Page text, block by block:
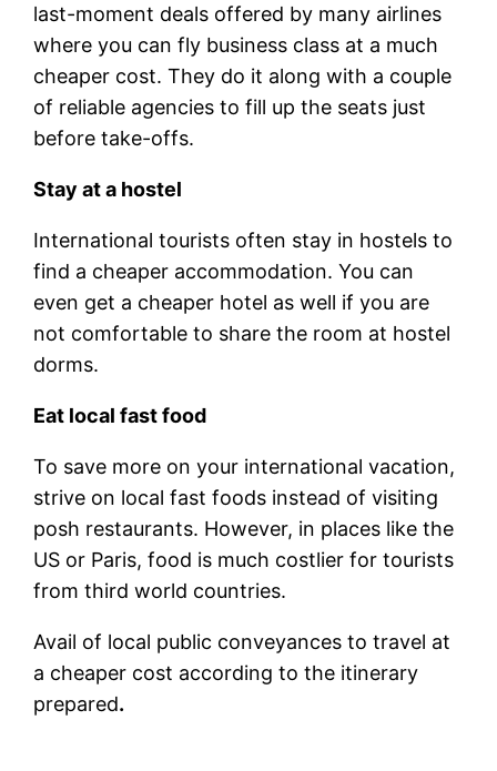
last-moment deals offered by many airlines
where you can fly business class at a much
cheaper cost. They do it along with a couple
of reliable agencies to fill up the seats just
before take-offs.
Stay at a hostel
International tourists often stay in hostels to
find a cheaper accommodation. You can
even get a cheaper hotel as well if you are
not comfortable to share the room at hostel
dorms.
Eat local fast food
To save more on your international vacation,
strive on local fast foods instead of visiting
posh restaurants. However, in places like the
US or Paris, food is much costlier for tourists
from third world countries.
Avail of local public conveyances to travel at
a cheaper cost according to the itinerary
prepared.